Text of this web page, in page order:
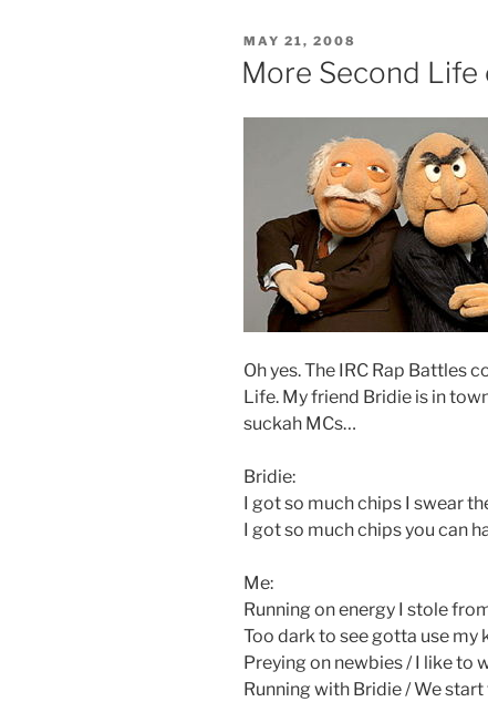
POSTED
ON
MAY 21, 2008
More Second Life
Oh yes. The IRC Rap Battles
Life. My friend Bridie is in
suckah MCs…
Bridie:
I got so much chips I swear
I got so much chips you can
Me:
Running on energy I stole
Too dark to see gotta use
Preying on newbies / I like to
Running with Bridie / We